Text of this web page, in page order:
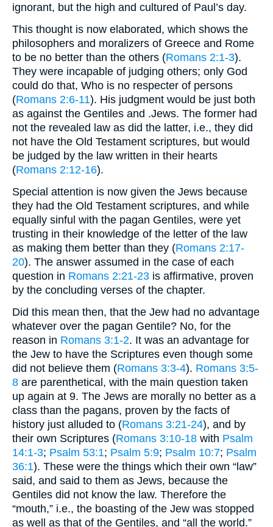
ignorant, but the high and cultured of Paul’s day.
This thought is now elaborated, which shows the
philosophers and moralizers of Greece and Rome
to be no better than the others (Romans 2:1-3).
They were incapable of judging others; only God
could do that, Who is no respecter of persons
(Romans 2:6-11). His judgment would be just both
as against the Gentiles and .Jews. The former had
not the revealed law as did the latter, i.e., they did
not have the Old Testament scriptures, but would
be judged by the law written in their hearts
(Romans 2:12-16).
Special attention is now given the Jews because
they had the Old Testament scriptures, and while
equally sinful with the pagan Gentiles, were yet
trusting in their knowledge of the letter of the law
as making them better than they (Romans 2:17-
20). The answer assumed in the case of each
question in Romans 2:21-23 is affirmative, proven
by the concluding verses of the chapter.
Did this mean then, that the Jew had no advantage
whatever over the pagan Gentile? No, for the
reason in Romans 3:1-2. It was an advantage for
the Jew to have the Scriptures even though some
did not believe them (Romans 3:3-4). Romans 3:5-
8 are parenthetical, with the main question taken
up again at 9. The Jews are morally no better as a
class than the pagans, proven by the facts of
history just alluded to (Romans 3:21-24), and by
their own Scriptures (Romans 3:10-18 with Psalm
14:1-3; Psalm 53:1; Psalm 5:9; Psalm 10:7; Psalm
36:1). These were the things which their own “law”
said, and said to them as Jews, because the
Gentiles did not know the law. Therefore the
“mouth,” i.e., the boasting of the Jew was stopped
as well as that of the Gentiles, and “all the world.”